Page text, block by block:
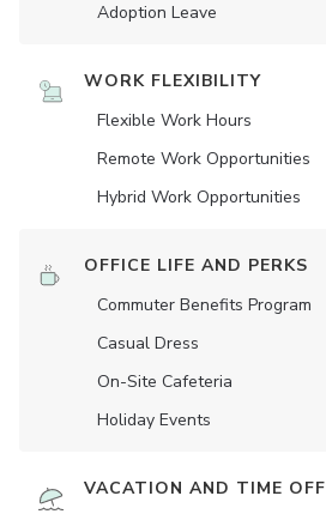
Adoption Leave
WORK FLEXIBILITY
Flexible Work Hours
Remote Work Opportunities
Hybrid Work Opportunities
OFFICE LIFE AND PERKS
Commuter Benefits Program
Casual Dress
On-Site Cafeteria
Holiday Events
VACATION AND TIME OFF